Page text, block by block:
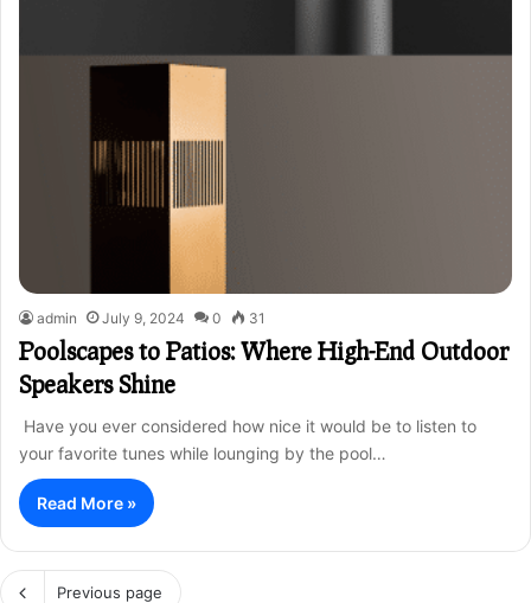
admin July 9, 2024 0 31
Poolscapes to Patios: Where High-End Outdoor
Speakers Shine
Have you ever considered how nice it would be to listen to
your favorite tunes while lounging by the pool…
Read More »
Previous page